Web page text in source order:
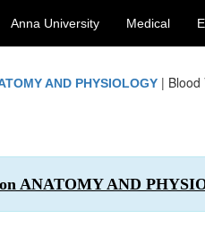
Anna University Medical
AND PHYSIOLOGY | Blood
ANATOMY AND